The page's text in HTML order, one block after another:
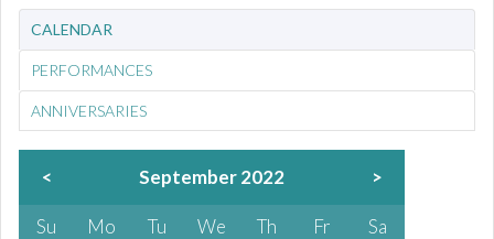
CALENDAR
PERFORMANCES
ANNIVERSARIES
< September 2022 >
Su Mo Tu We Th Fr
Sa